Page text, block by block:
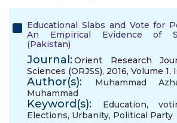
Educational Slabs and Vote for
An Empirical Evidence of
(Pakistan)
Journal:Orient Research
Sciences (ORJSS), 2016, Volume 1,
Author(s): Muhammad
Muhammad
Keyword(s): Education,
Elections, Urbanity, Political Party